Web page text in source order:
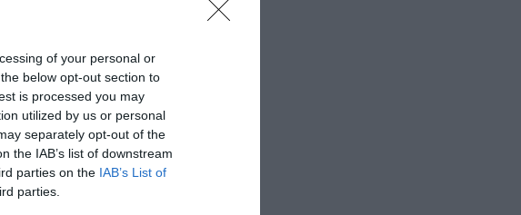
of your personal or
below opt-out section to
is processed you may
utilized by us or personal
separately opt-out of the
the IAB’s list of downstream
parties on the IAB’s List of
parties.